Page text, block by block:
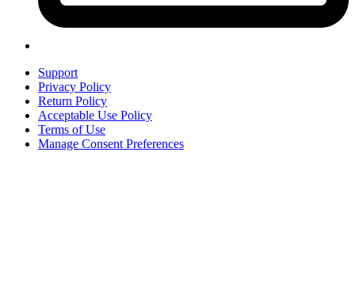
Support
Privacy Policy
Return Policy
Acceptable Use Policy
Terms of Use
Manage Consent Preferences